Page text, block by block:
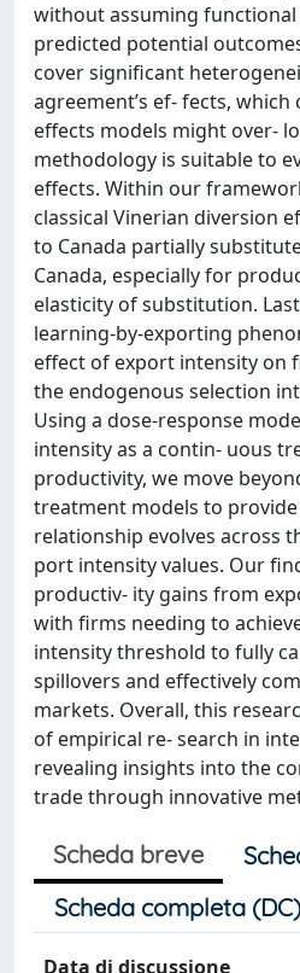
without assuming
predicted potential
cover significant
agreement’s ef- fects,
effects models might over-
methodology is suitable to
effects. Within our
classical Vinerian diversion
to Canada partially
Canada, especially for
elasticity of substitution.
learning-by-exporting
effect of export intensity on
the endogenous selection
Using a dose-response
intensity as a contin- uous
productivity, we move
treatment models to
relationship evolves across
port intensity values. Our
productiv- ity gains from
with firms needing to
intensity threshold to fully
spillovers and effectively
markets. Overall, this
of empirical re- search in
revealing insights into the
trade through innovative
Scheda breve
Scheda completa (DC)
Data di discussione